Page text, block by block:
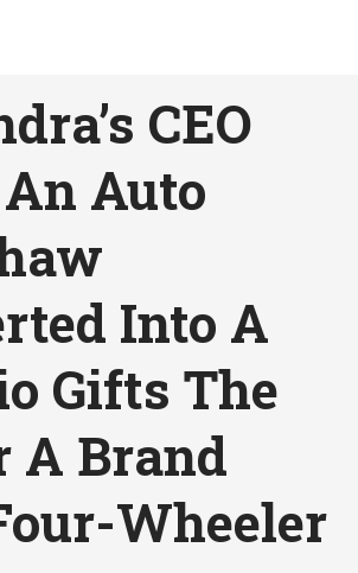
CEO
Auto
Into A
Gifts The
A Brand
Wheeler